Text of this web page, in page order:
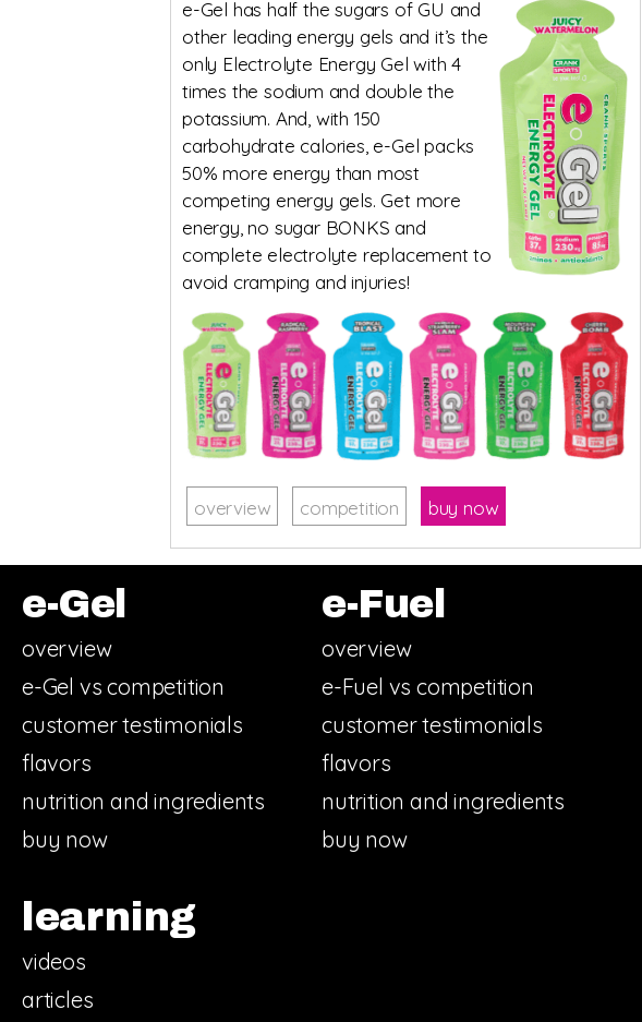
e-Gel has half the sugars of GU and
other leading energy gels and it’s the
only Electrolyte Energy Gel with 4
times the sodium and double the
potassium. And, with 150
carbohydrate calories, e-Gel packs
50% more energy than most
competing energy gels. Get more
energy, no sugar BONKS and
complete electrolyte replacement to
avoid cramping and injuries!
overview competition buy now
e-Gel
overview
e-Gel vs competition
customer testimonials
flavors
nutrition and ingredients
buy now
e-Fuel
overview
e-Fuel vs competition
customer testimonials
flavors
nutrition and ingredients
buy now
learning
videos
articles